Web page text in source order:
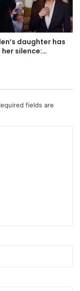
daughter has
silence:…
fields are